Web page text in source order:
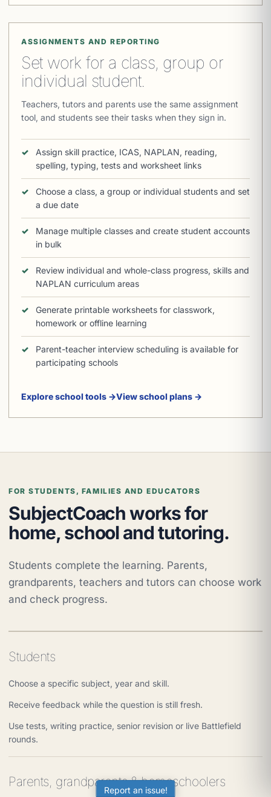
ASSIGNMENTS AND REPORTING
Set work for a class, group or
individual student.
Teachers, tutors and parents use the same assignment
tool, and students see their tasks when they sign in.
Assign skill practice, ICAS, NAPLAN, reading,
spelling, typing, tests and worksheet links
Choose a class, a group or individual students and set
a due date
Manage multiple classes and create student accounts
in bulk
Review individual and whole-class progress, skills and
NAPLAN curriculum areas
Generate printable worksheets for classwork,
homework or offline learning
Parent-teacher interview scheduling is available for
participating schools
Explore school tools →View school plans →
FOR STUDENTS, FAMILIES AND EDUCATORS
SubjectCoach works for
home, school and tutoring.
Students complete the learning. Parents,
grandparents, teachers and tutors can choose work
and check progress.
Students
Choose a specific subject, year and skill.
Receive feedback while the question is still fresh.
Use tests, writing practice, senior revision or live Battlefield
rounds.
Parents, grandparents & homeschoolers
Report an issue!